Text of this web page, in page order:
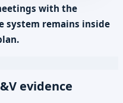
with the
system remains inside
evidence